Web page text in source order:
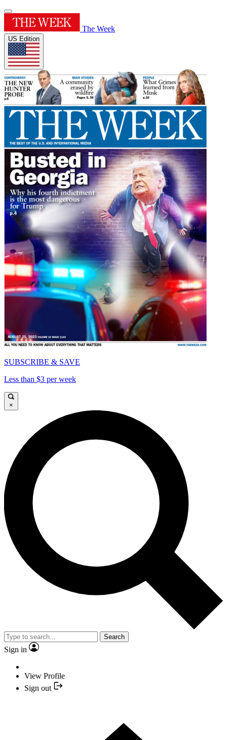
The Week
US Edition
SUBSCRIBE & SAVE
Less than $3 per week
×
Search
Sign in
View Profile
Sign out